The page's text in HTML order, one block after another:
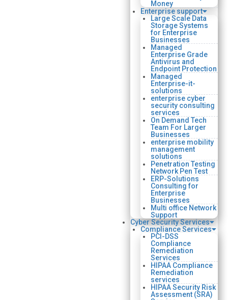
Money
Enterprise support
Large Scale Data
Storage Systems
for Enterprise
Businesses
Managed
Enterprise Grade
Antivirus and
Endpoint Protection
Managed
Enterprise-it-
solutions
enterprise cyber
security consulting
services
On Demand Tech
Team For Larger
Businesses
enterprise mobility
management
solutions
Penetration Testing
Network Pen Test
ERP-Solutions
Consulting for
Enterprise
Businesses
Multi office Network
Support
Cyber Security Services
Compliance Services
PCI-DSS
Compliance
Remediation
Services
HIPAA Compliance
Remediation
services
HIPAA Security Risk
Assessment (SRA)